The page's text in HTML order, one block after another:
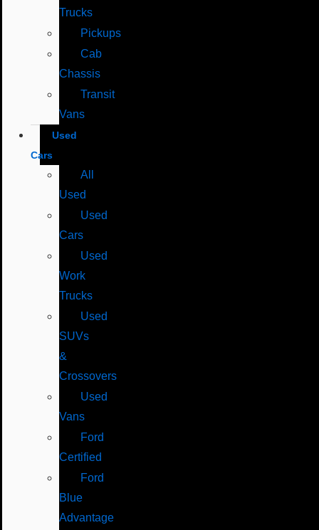
Trucks
Pickups
Cab
Chassis
Transit
Vans
Used
Cars
All
Used
Used
Cars
Used
Work
Trucks
Used
SUVs
&
Crossovers
Used
Vans
Ford
Certified
Ford
Blue
Advantage